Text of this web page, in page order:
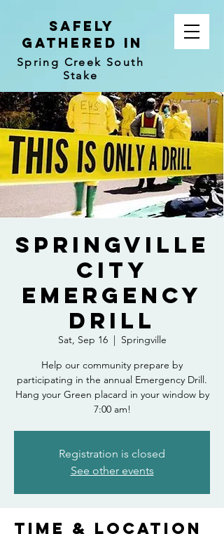
Safely
Gathered In
Spring Creek South
Stake
Springville
City
Emergency
Drill
Sat, Sep 16
  |
Springville
Help our community prepare by
participating in the annual Emergency Drill.
Hang your Green placard in your window by
7:00 am!
Registration is closed
See other events
Time & Location